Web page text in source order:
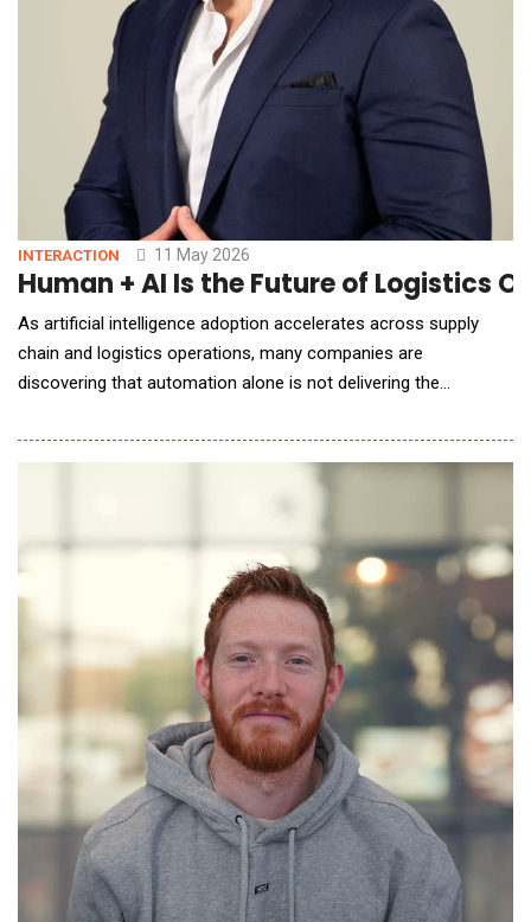
INTERACTION 11 May 2026
Human + AI Is the Future of Logistics
As artificial intelligence adoption accelerates across supply
chain and logistics operations, many companies are
discovering that automation alone is not delivering the
problem is not the technology itself&mdash;but how
organizations deploy it. In this AI Reporter America Q&amp;A,